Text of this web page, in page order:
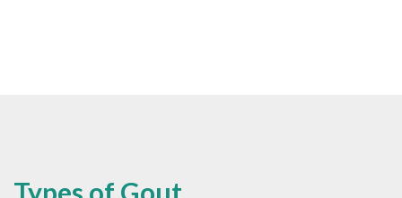
Types of Gout